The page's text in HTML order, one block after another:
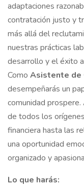
adaptaciones
contratación justo y
más allá del
nuestras prácticas
desarrollo y el éxito
Como Asistente de
desempeñarás un
comunidad
de todos los
financiera hasta las
una oportunidad
organizado y
Lo que harás: